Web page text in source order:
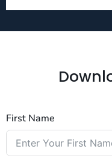
First Name